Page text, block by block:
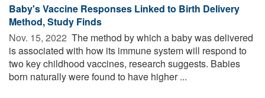
Baby's Vaccine Responses Linked to Birth Delivery
Method, Study Finds
Nov. 15, 2022  The method by which a baby was delivered
is associated with how its immune system will respond to
two key childhood vaccines, research suggests. Babies
born naturally were found to have higher ...